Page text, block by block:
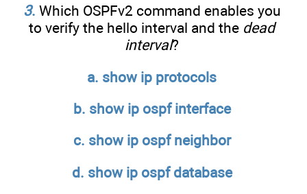
3. Which OSPFv2 command enables you
to verify the hello interval and the dead
interval?
a. show ip protocols
b. show ip ospf interface
c. show ip ospf neighbor
d. show ip ospf database